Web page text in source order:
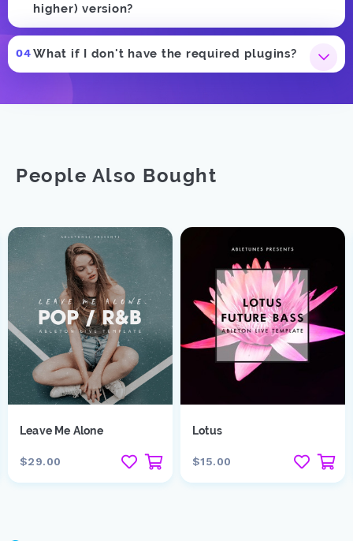
higher) version?
What if I don't have the required plugins?
People Also Bought
Leave Me Alone
$29.00
Lotus
$15.00